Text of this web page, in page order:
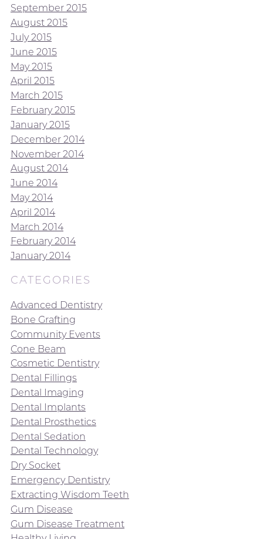
September 2015
August 2015
July 2015
June 2015
May 2015
April 2015
March 2015
February 2015
January 2015
December 2014
November 2014
August 2014
June 2014
May 2014
April 2014
March 2014
February 2014
January 2014
CATEGORIES
Advanced Dentistry
Bone Grafting
Community Events
Cone Beam
Cosmetic Dentistry
Dental Fillings
Dental Imaging
Dental Implants
Dental Prosthetics
Dental Sedation
Dental Technology
Dry Socket
Emergency Dentistry
Extracting Wisdom Teeth
Gum Disease
Gum Disease Treatment